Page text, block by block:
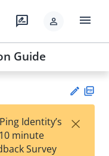
rate_review person menu
Guide
Su
Identity’s
minute
Survey
×